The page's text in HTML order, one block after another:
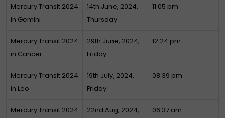
Mercury Transit 2024
in Gemini
14th June, 2024,
Thursday
11:05 pm
Mercury Transit 2024
in Cancer
29th June, 2024,
Friday
12:24 pm
Mercury Transit 2024
in Leo
19th July, 2024,
Friday
08:39 pm
Mercury Transit 2024
22nd Aug, 2024,
06:37 am